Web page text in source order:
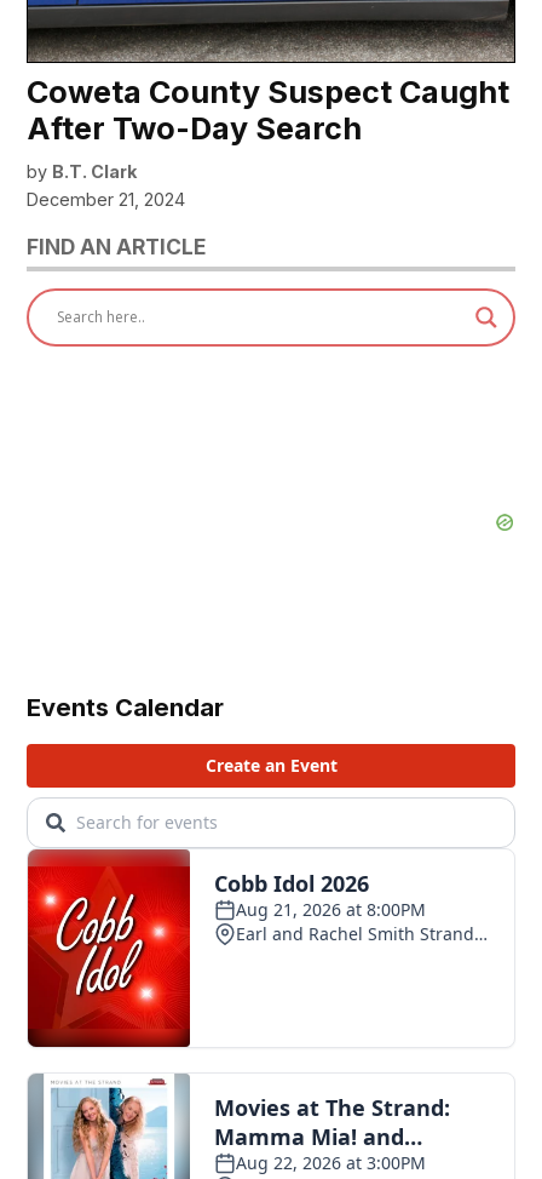
Coweta County Suspect Caught
After Two-Day Search
by B.T. Clark
December 21, 2024
FIND AN ARTICLE
Events Calendar